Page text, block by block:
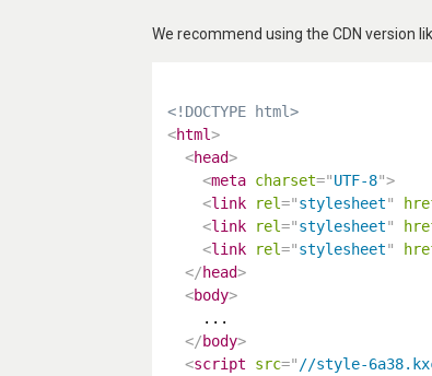
We recommend using the CDN version
<!DOCTYPE html>
<html>
<head>
<meta charset="UTF-8">
<link rel="stylesheet"
<link rel="stylesheet"
<link rel="stylesheet"
</head>
<body>
    ...
</body>
<script src="//style-